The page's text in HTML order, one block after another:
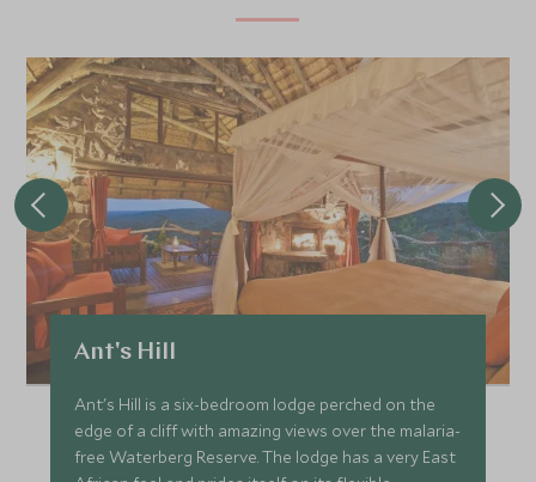
Ant's Hill
Ant's Hill is a six-bedroom lodge perched on the
edge of a cliff with amazing views over the malaria-
free Waterberg Reserve. The lodge has a very East